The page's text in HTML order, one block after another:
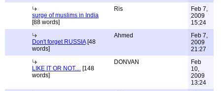
surge of muslims in India
[88 words]
Ris
Feb 7,
2009
15:24
Don't forget RUSSIA[48
words]
Ahmed
Feb 7,
2009
21:27
LIKE IT OR NOT.... [148
words]
DONVAN
Feb
10,
2009
13:24